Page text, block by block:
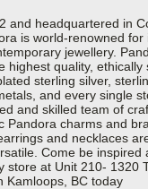
and headquartered in
is world-renowned for
jewellery.
highest quality, ethically
sterling silver,
and every single
and skilled team of
Pandora charms and
and necklaces
Come be inspired
store at Unit 210- 1320
Kamloops, BC today